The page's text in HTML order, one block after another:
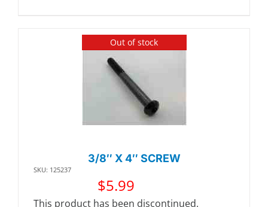
Out of stock
3/8″ X 4″ SCREW
SKU: 125237
$5.99
This product has been discontinued.